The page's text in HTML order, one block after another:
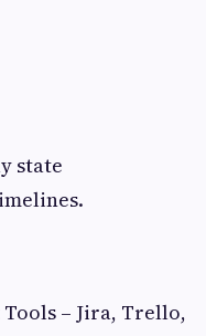
state
– Jira, Trello,